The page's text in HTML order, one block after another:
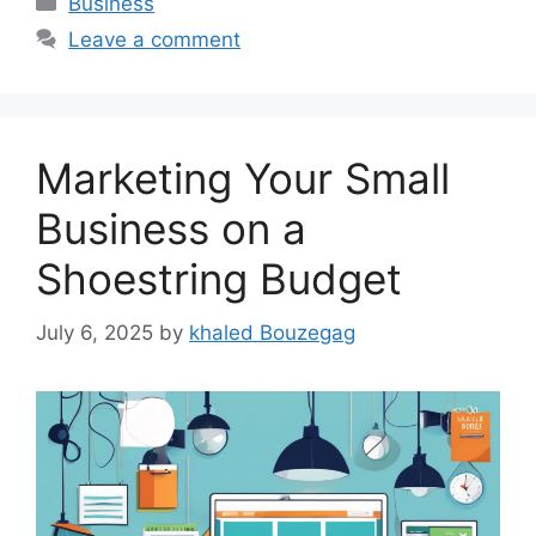
Leave a comment
Marketing Your Small
Business on a
Shoestring Budget
July 6, 2025 by khaled Bouzegag